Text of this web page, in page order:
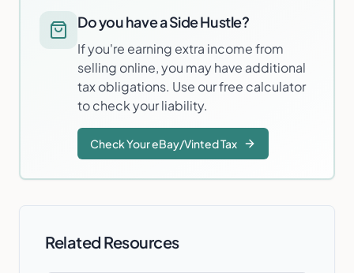
Do you have a Side Hustle?
If you're earning extra income from
selling online, you may have additional
tax obligations. Use our free calculator
to check your liability.
Check Your eBay/Vinted Tax
Related Resources